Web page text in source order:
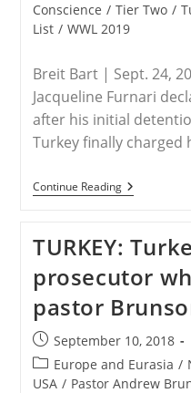
Conscience / Tier Two /
List / WWL 2019
Breit Bart | Sept. 24,
Jacqueline Furnari
after his initial
Turkey finally
Continue ReadingTURKEY-
Daughter:
Imprisoned
In
Turkey
For
Terrorism
By
TURKEY:
prosecutor
pastor
Post
published:
September 10, 2018
Post
category:
Europe and Eurasia /
USA / Pastor Andrew